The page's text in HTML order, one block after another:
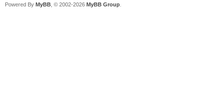
Powered By MyBB , © 2002-2026 MyBB Group